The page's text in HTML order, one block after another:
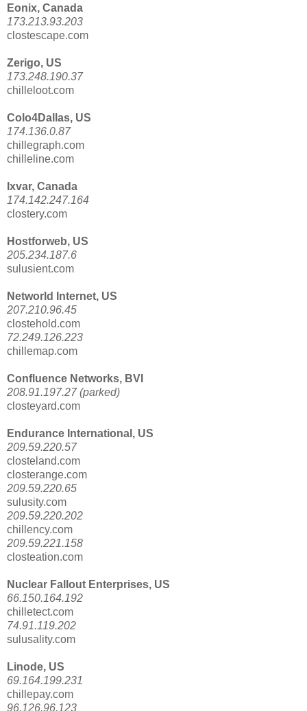
Eonix, Canada
173.213.93.203
clostescape.com
Zerigo, US
173.248.190.37
chilleloot.com
Colo4Dallas, US
174.136.0.87
chillegraph.com
chilleline.com
Ixvar, Canada
174.142.247.164
clostery.com
Hostforweb, US
205.234.187.6
sulusient.com
Networld Internet, US
207.210.96.45
clostehold.com
72.249.126.223
chillemap.com
Confluence Networks, BVI
208.91.197.27 (parked)
closteyard.com
Endurance International, US
209.59.220.57
closteland.com
closterange.com
209.59.220.65
sulusity.com
209.59.220.202
chillency.com
209.59.221.158
closteation.com
Nuclear Fallout Enterprises, US
66.150.164.192
chilletect.com
74.91.119.202
sulusality.com
Linode, US
69.164.199.231
chillepay.com
96.126.96.123